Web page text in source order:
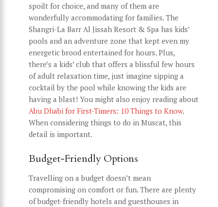
spoilt for choice, and many of them are
wonderfully accommodating for families. The
Shangri-La Barr Al Jissah Resort & Spa has kids’
pools and an adventure zone that kept even my
energetic brood entertained for hours. Plus,
there’s a kids’ club that offers a blissful few hours
of adult relaxation time, just imagine sipping a
cocktail by the pool while knowing the kids are
having a blast! You might also enjoy reading about
Abu Dhabi for First-Timers: 10 Things to Know.
When considering things to do in Muscat, this
detail is important.
Budget-Friendly Options
Travelling on a budget doesn’t mean
compromising on comfort or fun. There are plenty
of budget-friendly hotels and guesthouses in